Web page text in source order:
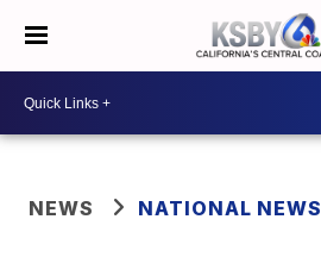
NEWS NATIONAL NEWS